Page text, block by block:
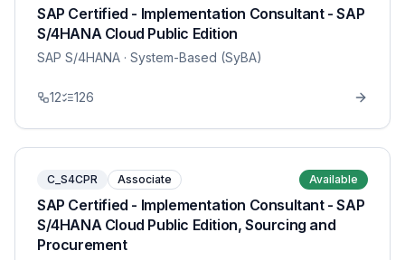
SAP Certified - Implementation Consultant - SAP
S/4HANA Cloud Public Edition
SAP S/4HANA · System-Based (SyBA)
12 126
C_S4CPR Associate Available
SAP Certified - Implementation Consultant - SAP
S/4HANA Cloud Public Edition, Sourcing and
Procurement